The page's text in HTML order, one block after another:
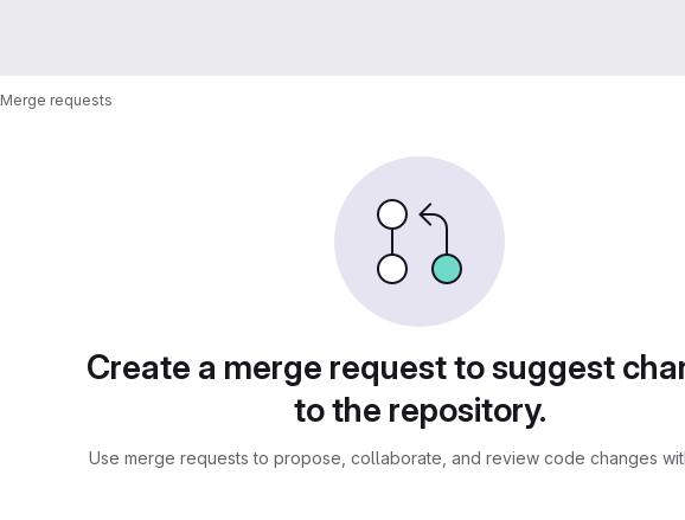
Merge requests
Create a merge request to suggest
to the repository.
Use merge requests to propose, collaborate, and review code changes